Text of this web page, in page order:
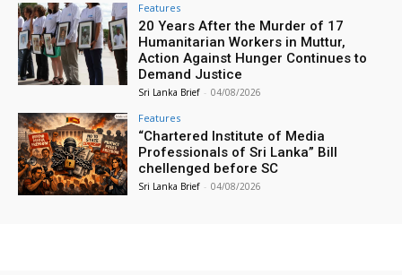
Features
20 Years After the Murder of 17
Humanitarian Workers in Muttur,
Action Against Hunger Continues to
Demand Justice
Sri Lanka Brief - 04/08/2026
Features
“Chartered Institute of Media
Professionals of Sri Lanka” Bill
chellenged before SC
Sri Lanka Brief - 04/08/2026